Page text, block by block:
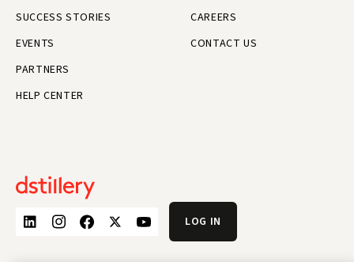
SUCCESS STORIES
EVENTS
PARTNERS
HELP CENTER
CAREERS
CONTACT US
LOG IN